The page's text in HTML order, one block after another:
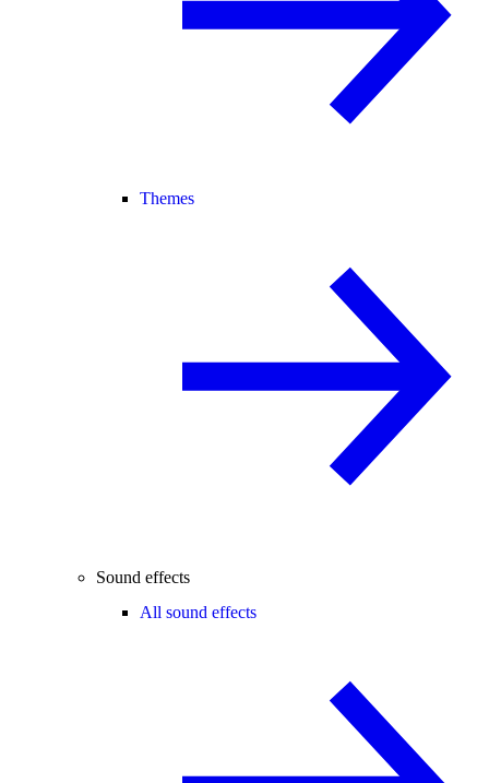
Themes
Sound effects
All sound effects